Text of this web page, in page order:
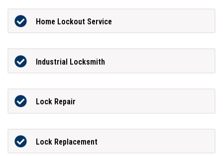
Home Lockout Service
Industrial Locksmith
Lock Repair
Lock Replacement